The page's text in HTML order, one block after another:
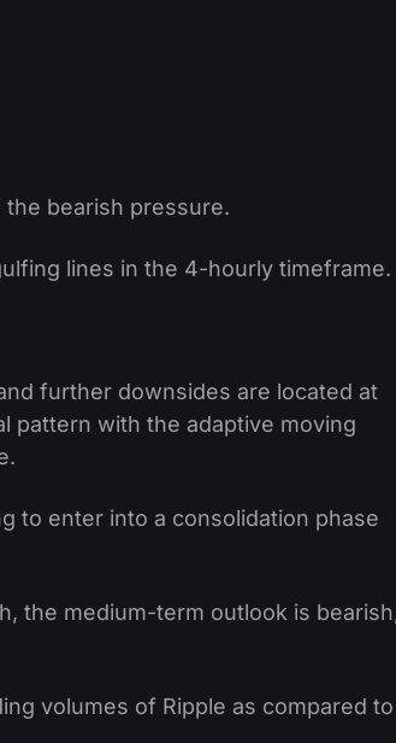
bearish pressure.
lines in the 4-hourly timeframe.
further downsides are located at
pattern with the adaptive moving
to enter into a consolidation phase
the medium-term outlook is
volumes of Ripple as compared to